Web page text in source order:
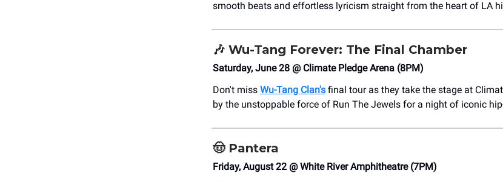
smooth beats and effortless lyricism straight from the heart of LA
🎶 Wu-Tang Forever: The Final Chamber
Saturday, June 28 @ Climate Pledge Arena (8PM)
Don't miss Wu-Tang Clan's final tour as they take the stage at
by the unstoppable force of Run The Jewels for a night of iconic
🤠 Pantera
Friday, August 22 @ White River Amphitheatre (7PM)